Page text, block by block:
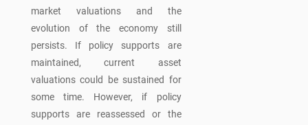
market valuations and the
evolution of the economy still
persists. If policy supports are
maintained, current asset
valuations could be sustained for
some time. However, if policy
supports are reassessed or the